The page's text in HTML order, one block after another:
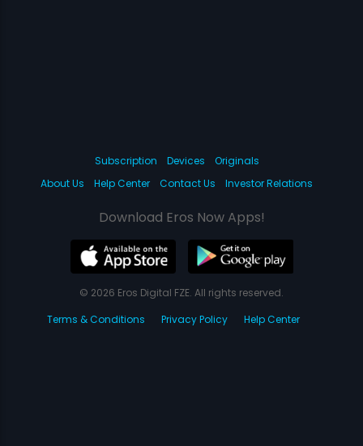
Subscription Devices
Originals
About Us
Help Center Contact Us Investor Relations
Download Eros Now Apps!
© 2026 Eros Digital FZE. All rights reserved.
Terms & Conditions
Privacy Policy Help Center